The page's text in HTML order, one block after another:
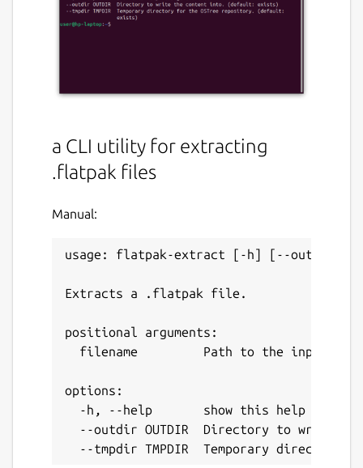
a CLI utility for extracting
.flatpak files
Manual:
usage: flatpak-extract [-h] [--outdir
Extracts a .flatpak file.
positional arguments:
filename         Path to the input
options:
-h, --help       show this help
--outdir OUTDIR  Directory to write